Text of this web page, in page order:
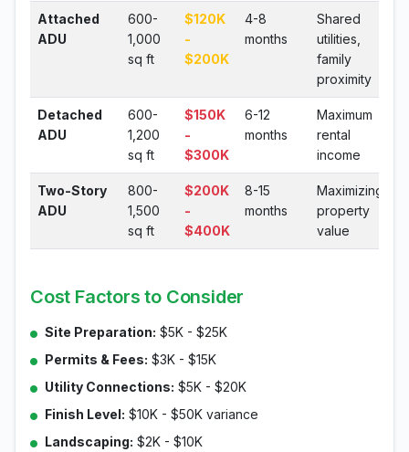
Attached
ADU
600-
1,000
sq ft
$120K
-
$200K
4-8
months
Shared
utilities,
family
proximity
Detached
ADU
600-
1,200
sq ft
$150K
-
$300K
6-12
months
Maximum
rental
income
Two-Story
ADU
800-
1,500
sq ft
$200K
-
$400K
8-15
months
Maximizing
property
value
Cost Factors to Consider
Site Preparation: $5K - $25K
Permits & Fees: $3K - $15K
Utility Connections: $5K - $20K
Finish Level: $10K - $50K variance
Landscaping: $2K - $10K